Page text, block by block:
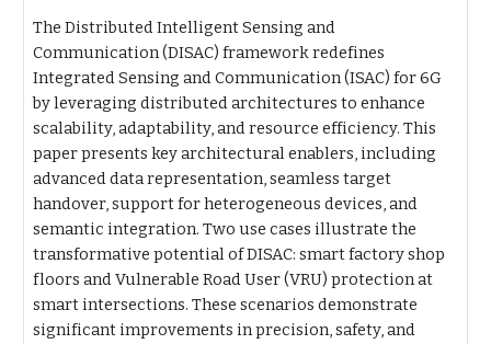
The Distributed Intelligent Sensing and
Communication (DISAC) framework redefines
Integrated Sensing and Communication (ISAC) for 6G
by leveraging distributed architectures to enhance
scalability, adaptability, and resource efficiency. This
paper presents key architectural enablers, including
advanced data representation, seamless target
handover, support for heterogeneous devices, and
semantic integration. Two use cases illustrate the
transformative potential of DISAC: smart factory shop
floors and Vulnerable Road User (VRU) protection at
smart intersections. These scenarios demonstrate
significant improvements in precision, safety, and